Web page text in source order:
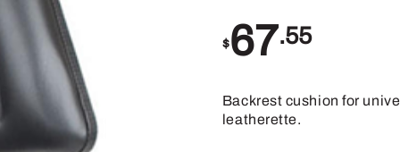
$67.55
Backrest cushion for
leatherette.